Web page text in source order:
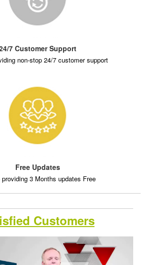
7 Customer Support
non-stop 24/7 customer support
Free Updates
providing 3 Months updates Free
Customers